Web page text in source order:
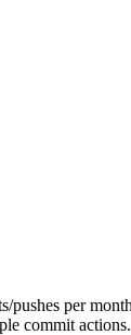
per
commit actions.